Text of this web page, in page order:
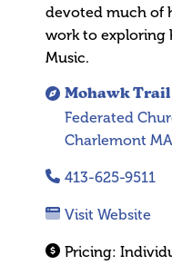
Mohawk Trail
Federated
Charlemont MA
413-625-9511
Visit Website
Pricing:
devoted much of
work to exploring
Music.